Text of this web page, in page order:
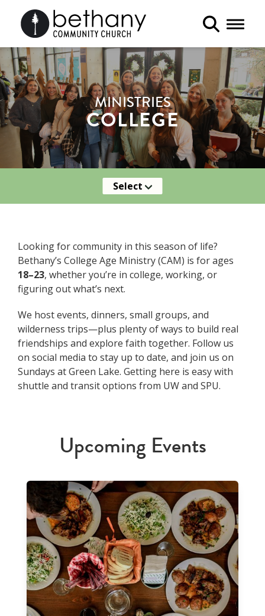
Toggle
MINISTRIES
COLLEGE
Select
Looking for community in this season of life?
Bethany’s College Age Ministry (CAM) is for ages
18–23, whether you’re in college, working, or
figuring out what’s next.
We host events, dinners, small groups, and
wilderness trips—plus plenty of ways to build real
friendships and explore faith together. Follow us
on social media to stay up to date, and join us on
Sundays at Green Lake. Getting here is easy with
shuttle and transit options from UW and SPU.
Upcoming Events